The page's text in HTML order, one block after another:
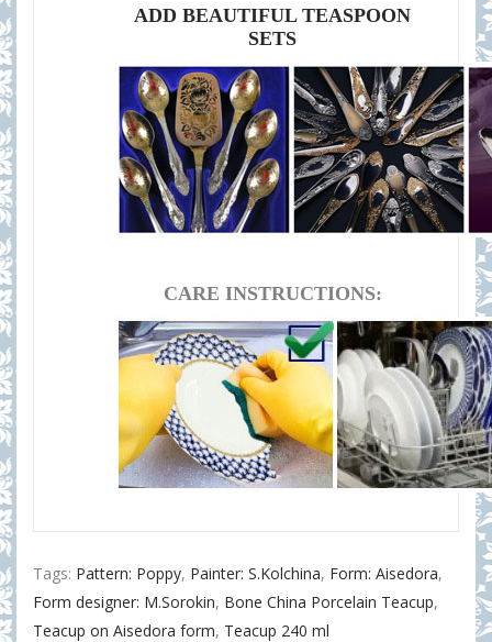
ADD BEAUTIFUL TEASPOON
SETS
CARE INSTRUCTIONS:
Tags: Pattern: Poppy, Painter: S.Kolchina, Form: Aisedora,
Form designer: M.Sorokin, Bone China Porcelain Teacup,
Teacup on Aisedora form, Teacup 240 ml